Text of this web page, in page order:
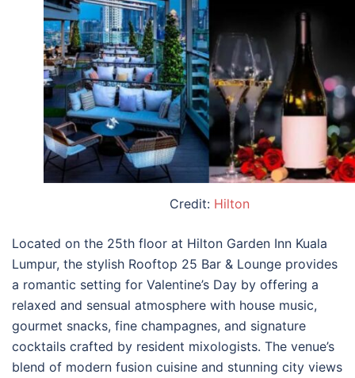
Credit: Hilton
Located on the 25th floor at Hilton Garden Inn Kuala
Lumpur, the stylish Rooftop 25 Bar & Lounge provides
a romantic setting for Valentine’s Day by offering a
relaxed and sensual atmosphere with house music,
gourmet snacks, fine champagnes, and signature
cocktails crafted by resident mixologists. The venue’s
blend of modern fusion cuisine and stunning city views